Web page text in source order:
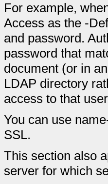
For example,
Access as the -
and password.
password that
document (or in
LDAP directory
access to that
You can use
SSL.
This section also
server for which